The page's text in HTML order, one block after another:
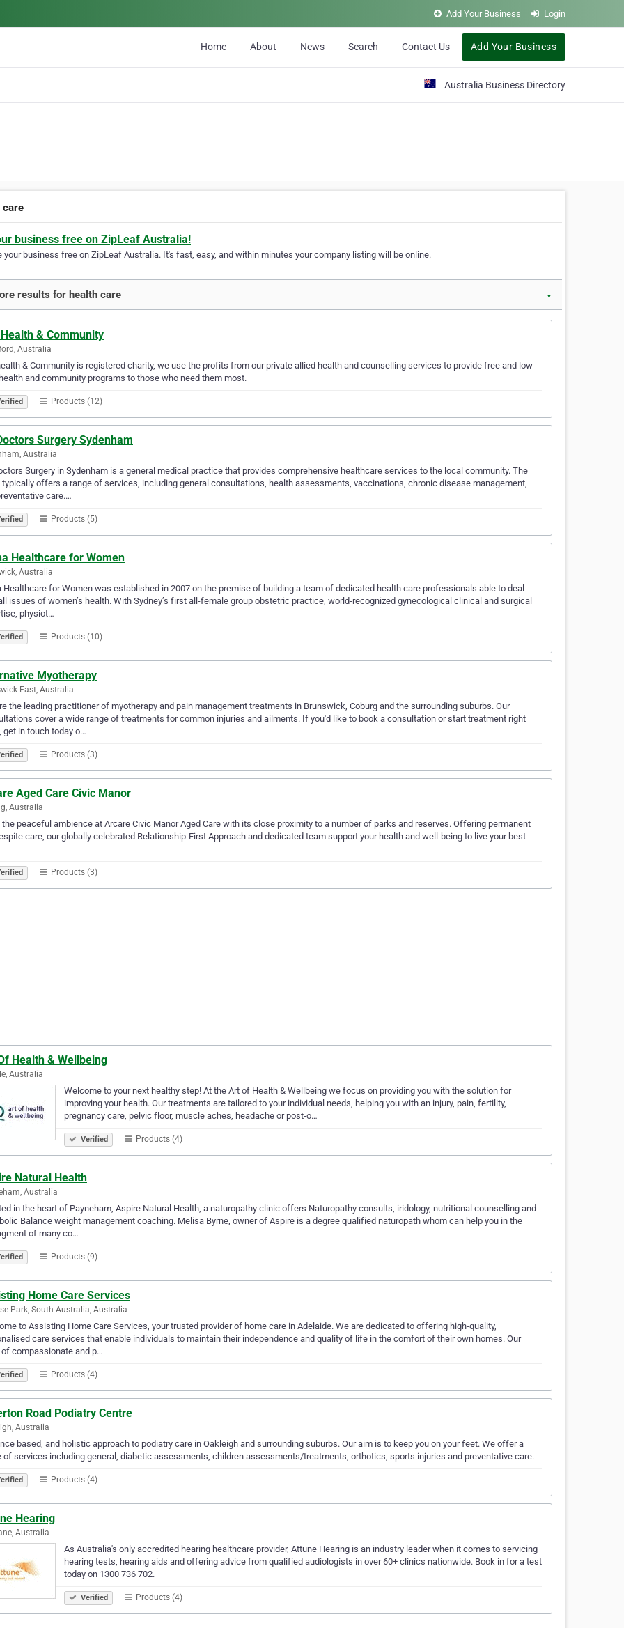
Add Your Business Login
Home About News Search Contact Us Add Your Business
Australia Business Directory
care
business free on ZipLeaf Australia!
your business free on ZipLeaf Australia. It's fast, easy, and within minutes your company listing will be online.
results for health care ▼
& Community
Australia
& Community is registered charity, we use the profits from our private allied health and counselling services to provide free and low
and community programs to those who need them most.
Products (12)
Surgery Sydenham
Australia
Surgery in Sydenham is a general medical practice that provides comprehensive healthcare services to the local community. The
offers a range of services, including general consultations, health assessments, vaccinations, chronic disease management,
care.…
Products (5)
Healthcare for Women
Australia
Healthcare for Women was established in 2007 on the premise of building a team of dedicated health care professionals able to deal
issues of women’s health. With Sydney’s first all-female group obstetric practice, world-recognized gynecological clinical and surgical
physiot…
Products (10)
Myotherapy
East, Australia
the leading practitioner of myotherapy and pain management treatments in Brunswick, Coburg and the surrounding suburbs. Our
cover a wide range of treatments for common injuries and ailments. If you'd like to book a consultation or start treatment right
get in touch today o…
Products (3)
Aged Care Civic Manor
Australia
the peaceful ambience at Arcare Civic Manor Aged Care with its close proximity to a number of parks and reserves. Offering permanent
care, our globally celebrated Relationship-First Approach and dedicated team support your health and well-being to live your best
Products (3)
Health & Wellbeing
Australia
Welcome to your next healthy step! At the Art of Health & Wellbeing we focus on providing you with the solution for
improving your health. Our treatments are tailored to your individual needs, helping you with an injury, pain, fertility,
pregnancy care, pelvic floor, muscle aches, headache or post-o…
Verified Products (4)
Natural Health
Australia
in the heart of Payneham, Aspire Natural Health, a naturopathy clinic offers Naturopathy consults, iridology, nutritional counselling and
Balance weight management coaching. Melisa Byrne, owner of Aspire is a degree qualified naturopath whom can help you in the
of many co…
Products (9)
Home Care Services
Park, South Australia, Australia
to Assisting Home Care Services, your trusted provider of home care in Adelaide. We are dedicated to offering high-quality,
care services that enable individuals to maintain their independence and quality of life in the comfort of their own homes. Our
compassionate and p…
Products (4)
Road Podiatry Centre
Australia
based, and holistic approach to podiatry care in Oakleigh and surrounding suburbs. Our aim is to keep you on your feet. We offer a
of services including general, diabetic assessments, children assessments/treatments, orthotics, sports injuries and preventative care.
Products (4)
Hearing
Australia
As Australia's only accredited hearing healthcare provider, Attune Hearing is an industry leader when it comes to servicing
hearing tests, hearing aids and offering advice from qualified audiologists in over 60+ clinics nationwide. Book in for a test
today on 1300 736 702.
Verified Products (4)